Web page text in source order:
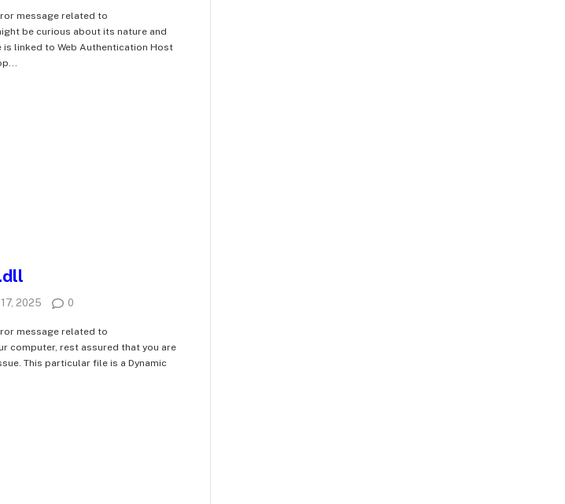
message related to
be curious about its nature and
is linked to Web Authentication Host
2025 0
message related to
computer, rest assured that you are
This particular file is a Dynamic